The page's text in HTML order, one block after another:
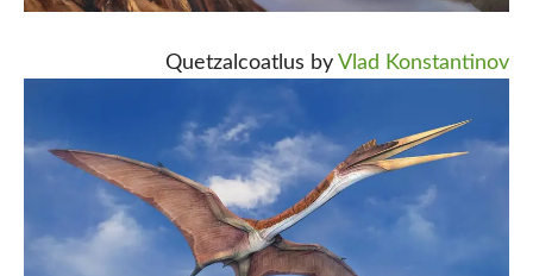
Quetzalcoatlus by Vlad Konstantinov